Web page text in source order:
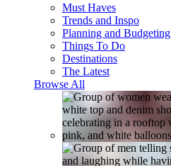
Must Haves
Trends and Inspo
Planning and Budgeting
Things To Do
Destinations
The Latest
Browse All